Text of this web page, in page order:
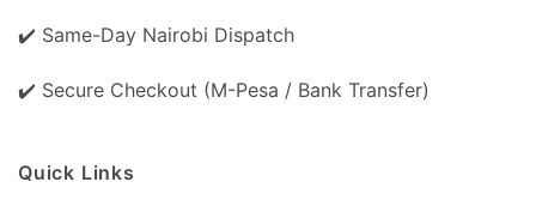
✔️ Same-Day Nairobi Dispatch
✔️ Secure Checkout (M-Pesa / Bank Transfer)
Quick Links